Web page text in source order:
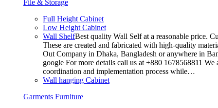
File & Storage
Full Height Cabinet
Low Height Cabinet
Wall ShelfBest quality Wall Self at a reasonable price.
These are created and fabricated with high-quality
Out Company in Dhaka, Bangladesh or anywhere in
google For more details call us at +880 1678568811
coordination and implementation process while…
Wall hanging Cabinet
Garments Furniture